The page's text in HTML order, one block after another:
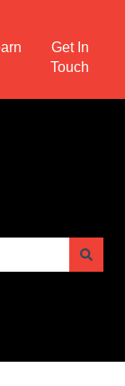
Get In
Touch